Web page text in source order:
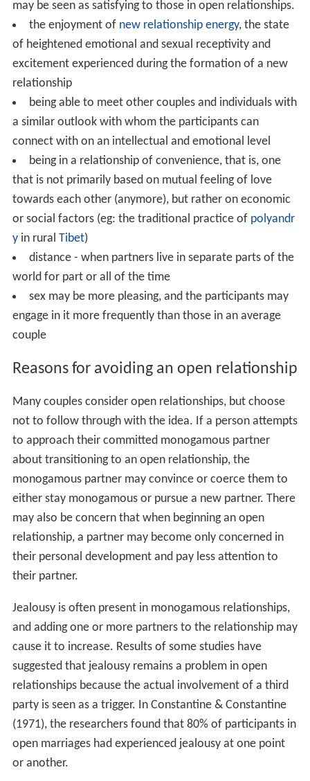
may be seen as satisfying to those in open relationships.
the enjoyment of new relationship energy, the state
of heightened emotional and sexual receptivity and
excitement experienced during the formation of a new
relationship
being able to meet other couples and individuals with
a similar outlook with whom the participants can
connect with on an intellectual and emotional level
being in a relationship of convenience, that is, one
that is not primarily based on mutual feeling of love
towards each other (anymore), but rather on economic
or social factors (eg: the traditional practice of polyandr
yin rural Tibet)
distance - when partners live in separate parts of the
world for part or all of the time
sex may be more pleasing, and the participants may
engage in it more frequently than those in an average
couple
Reasons for avoiding an open relationship
Many couples consider open relationships, but choose
not to follow through with the idea. If a person attempts
to approach their committed monogamous partner
about transitioning to an open relationship, the
monogamous partner may convince or coerce them to
either stay monogamous or pursue a new partner. There
may also be concern that when beginning an open
relationship, a partner may become only concerned in
their personal development and pay less attention to
their partner.
Jealousy is often present in monogamous relationships,
and adding one or more partners to the relationship may
cause it to increase. Results of some studies have
suggested that jealousy remains a problem in open
relationships because the actual involvement of a third
party is seen as a trigger. In Constantine & Constantine
(1971), the researchers found that 80% of participants in
open marriages had experienced jealousy at one point
or another.